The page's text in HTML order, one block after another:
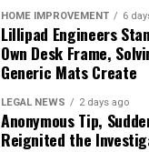
HOME IMPROVEMENT 6
Lillipad Engineers
Own Desk Frame,
Generic Mats Create
LEGAL NEWS 2 days ago
Anonymous Tip,
Reignited the